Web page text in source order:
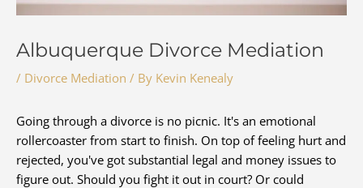
Albuquerque Divorce Mediation
/ Divorce Mediation / By Kevin Kenealy
Going through a divorce is no picnic. It's an emotional
rollercoaster from start to finish. On top of feeling hurt and
rejected, you've got substantial legal and money issues to
figure out. Should you fight it out in court? Or could